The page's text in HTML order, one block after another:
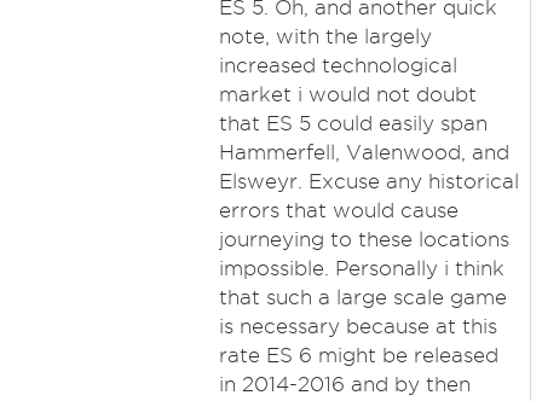
ES 5. Oh, and another quick
note, with the largely
increased technological
market i would not doubt
that ES 5 could easily span
Hammerfell, Valenwood, and
Elsweyr. Excuse any historical
errors that would cause
journeying to these locations
impossible. Personally i think
that such a large scale game
is necessary because at this
rate ES 6 might be released
in 2014-2016 and by then